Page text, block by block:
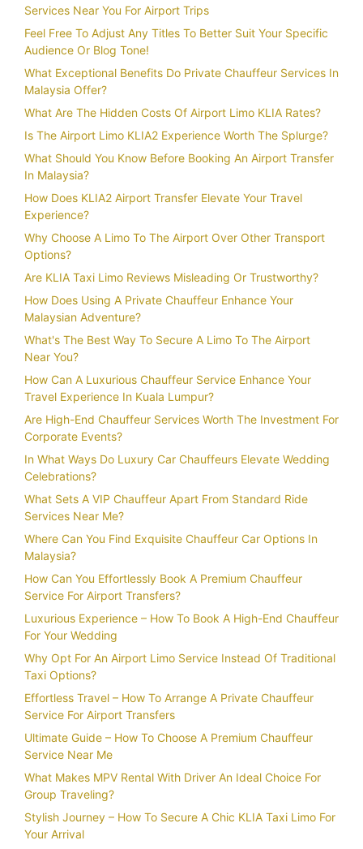
Services Near You For Airport Trips
Feel Free To Adjust Any Titles To Better Suit Your Specific
Audience Or Blog Tone!
What Exceptional Benefits Do Private Chauffeur Services In
Malaysia Offer?
What Are The Hidden Costs Of Airport Limo KLIA Rates?
Is The Airport Limo KLIA2 Experience Worth The Splurge?
What Should You Know Before Booking An Airport Transfer
In Malaysia?
How Does KLIA2 Airport Transfer Elevate Your Travel
Experience?
Why Choose A Limo To The Airport Over Other Transport
Options?
Are KLIA Taxi Limo Reviews Misleading Or Trustworthy?
How Does Using A Private Chauffeur Enhance Your
Malaysian Adventure?
What's The Best Way To Secure A Limo To The Airport
Near You?
How Can A Luxurious Chauffeur Service Enhance Your
Travel Experience In Kuala Lumpur?
Are High-End Chauffeur Services Worth The Investment For
Corporate Events?
In What Ways Do Luxury Car Chauffeurs Elevate Wedding
Celebrations?
What Sets A VIP Chauffeur Apart From Standard Ride
Services Near Me?
Where Can You Find Exquisite Chauffeur Car Options In
Malaysia?
How Can You Effortlessly Book A Premium Chauffeur
Service For Airport Transfers?
Luxurious Experience – How To Book A High-End Chauffeur
For Your Wedding
Why Opt For An Airport Limo Service Instead Of Traditional
Taxi Options?
Effortless Travel – How To Arrange A Private Chauffeur
Service For Airport Transfers
Ultimate Guide – How To Choose A Premium Chauffeur
Service Near Me
What Makes MPV Rental With Driver An Ideal Choice For
Group Traveling?
Stylish Journey – How To Secure A Chic KLIA Taxi Limo For
Your Arrival